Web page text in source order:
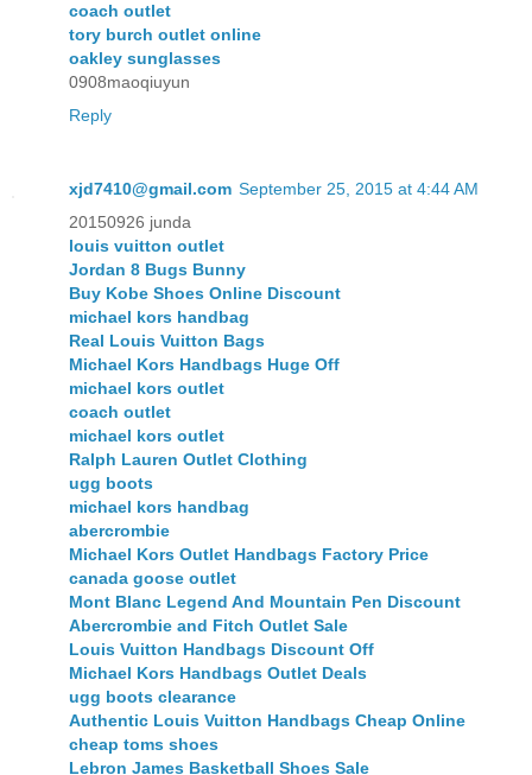
coach outlet
tory burch outlet online
oakley sunglasses
0908maoqiuyun
Reply
xjd7410@gmail.com September 25, 2015 at 4:44 AM
20150926 junda
louis vuitton outlet
Jordan 8 Bugs Bunny
Buy Kobe Shoes Online Discount
michael kors handbag
Real Louis Vuitton Bags
Michael Kors Handbags Huge Off
michael kors outlet
coach outlet
michael kors outlet
Ralph Lauren Outlet Clothing
ugg boots
michael kors handbag
abercrombie
Michael Kors Outlet Handbags Factory Price
canada goose outlet
Mont Blanc Legend And Mountain Pen Discount
Abercrombie and Fitch Outlet Sale
Louis Vuitton Handbags Discount Off
Michael Kors Handbags Outlet Deals
ugg boots clearance
Authentic Louis Vuitton Handbags Cheap Online
cheap toms shoes
Lebron James Basketball Shoes Sale